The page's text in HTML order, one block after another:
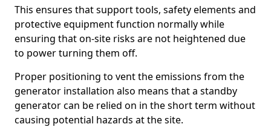
This ensures that support tools, safety elements and
protective equipment function normally while
ensuring that on-site risks are not heightened due
to power turning them off.
Proper positioning to vent the emissions from the
generator installation also means that a standby
generator can be relied on in the short term without
causing potential hazards at the site.